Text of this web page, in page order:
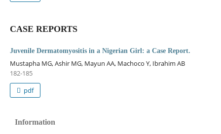
CASE REPORTS
Juvenile Dermatomyositis in a Nigerian Girl: a Case Report.
Mustapha MG, Ashir MG, Mayun AA, Machoco Y, Ibrahim AB
182-185
pdf
Information